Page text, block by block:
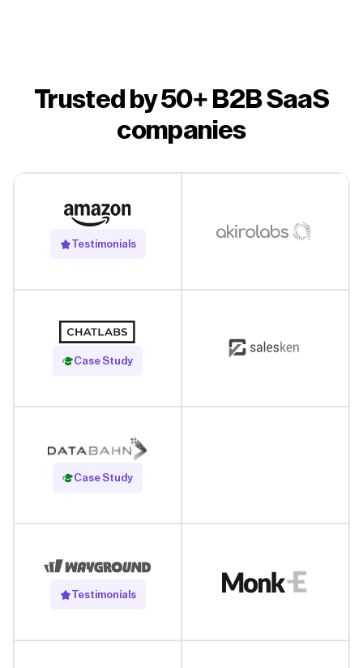
Trusted by 50+ B2B SaaS
companies
Testimonials
Case Study
Read Case Study
Case Study
Read Case Study
Testimonials